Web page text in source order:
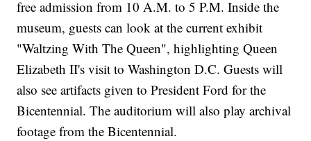
free admission from 10 A.M. to 5 P.M. Inside the
museum, guests can look at the current exhibit
"Waltzing With The Queen", highlighting Queen
Elizabeth II's visit to Washington D.C. Guests will
also see artifacts given to President Ford for the
Bicentennial. The auditorium will also play archival
footage from the Bicentennial.